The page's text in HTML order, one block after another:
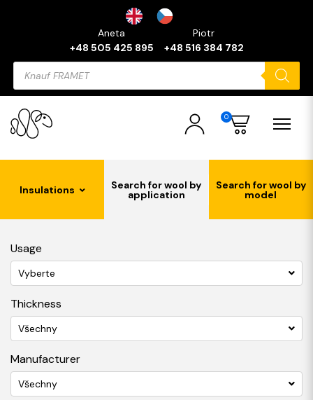
Aneta
+48 505 425 895
Piotr
+48 516 384 782
Products
search
0
Insulations Search for wool by
application
Search for wool by
model
Usage
Vyberte
Thickness
Všechny
Manufacturer
Všechny